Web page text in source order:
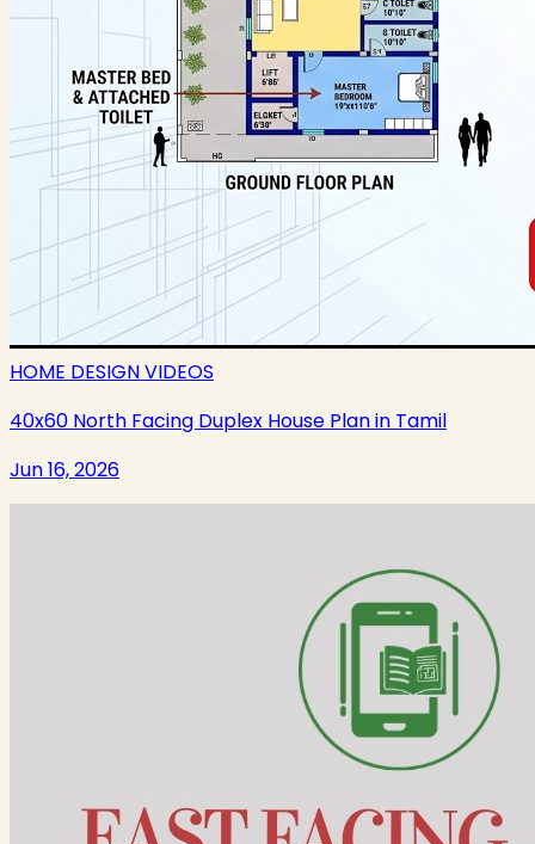
HOME DESIGN VIDEOS
40x60 North Facing Duplex House Plan in Tamil
Jun 16, 2026